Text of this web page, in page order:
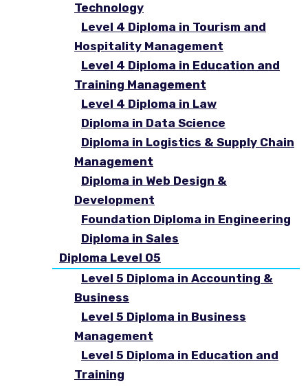
Technology
Level 4 Diploma in Tourism and
Hospitality Management
Level 4 Diploma in Education and
Training Management
Level 4 Diploma in Law
Diploma in Data Science
Diploma in Logistics & Supply Chain
Management
Diploma in Web Design &
Development
Foundation Diploma in Engineering
Diploma in Sales
Diploma Level 05
Level 5 Diploma in Accounting &
Business
Level 5 Diploma in Business
Management
Level 5 Diploma in Education and
Training